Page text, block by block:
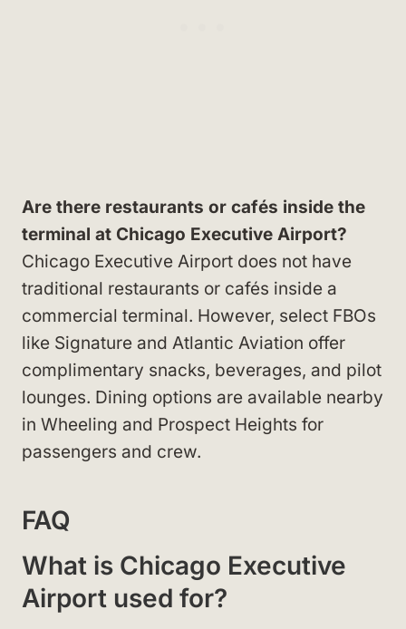
Are there restaurants or cafés inside the
terminal at Chicago Executive Airport?
Chicago Executive Airport does not have
traditional restaurants or cafés inside a
commercial terminal. However, select FBOs
like Signature and Atlantic Aviation offer
complimentary snacks, beverages, and pilot
lounges. Dining options are available nearby
in Wheeling and Prospect Heights for
passengers and crew.
FAQ
What is Chicago Executive
Airport used for?